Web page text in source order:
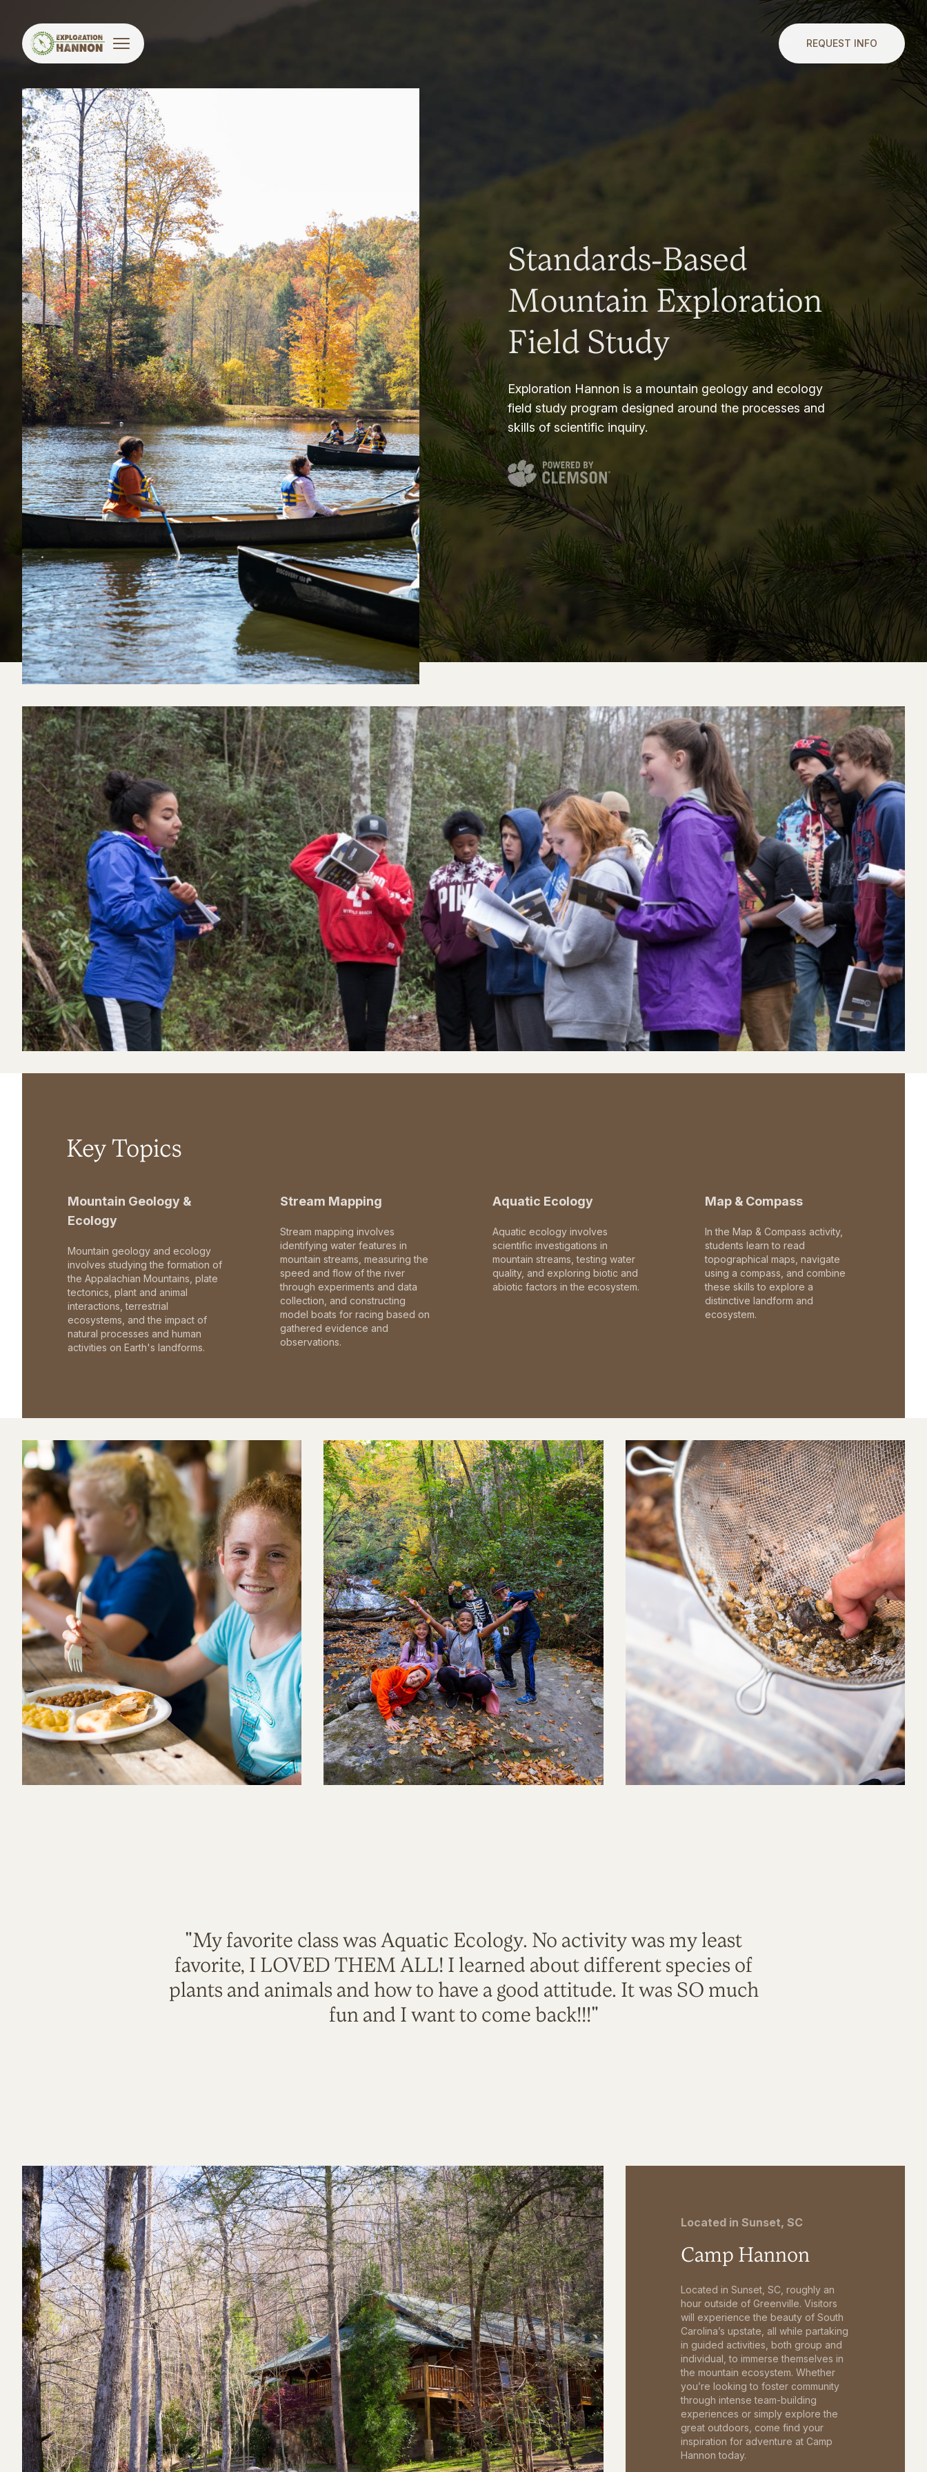
REQUEST INFO
Standards-Based
Mountain Exploration
Field Study
Exploration Hannon is a mountain geology and ecology
field study program designed around the processes and
skills of scientific inquiry.
Key Topics
Mountain Geology &
Ecology
Mountain geology and ecology
involves studying the formation of
the Appalachian Mountains, plate
tectonics, plant and animal
interactions, terrestrial
ecosystems, and the impact of
natural processes and human
activities on Earth's landforms.
Stream Mapping
Stream mapping involves
identifying water features in
mountain streams, measuring the
speed and flow of the river
through experiments and data
collection, and constructing
model boats for racing based on
gathered evidence and
observations.
Aquatic Ecology
Aquatic ecology involves
scientific investigations in
mountain streams, testing water
quality, and exploring biotic and
abiotic factors in the ecosystem.
Map & Compass
In the Map & Compass activity,
students learn to read
topographical maps, navigate
using a compass, and combine
these skills to explore a
distinctive landform and
ecosystem.
"My favorite class was Aquatic Ecology. No activity was my least
favorite, I LOVED THEM ALL! I learned about different species of
plants and animals and how to have a good attitude. It was SO much
fun and I want to come back!!!"
Located in Sunset, SC
Camp Hannon
Located in Sunset, SC, roughly an
hour outside of Greenville. Visitors
will experience the beauty of South
Carolina’s upstate, all while partaking
in guided activities, both group and
individual, to immerse themselves in
the mountain ecosystem. Whether
you’re looking to foster community
through intense team-building
experiences or simply explore the
great outdoors, come find your
inspiration for adventure at Camp
Hannon today.